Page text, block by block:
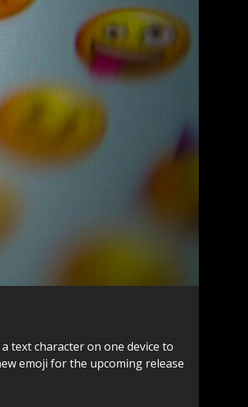
text character on one device to
emoji for the upcoming release